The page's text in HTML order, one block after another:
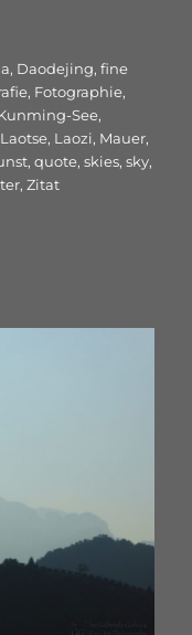
, Daodejing,fine
, Fotographie,
See,
Laotse, Laozi, Mauer,
,quote,skies,sky,
,Zitat